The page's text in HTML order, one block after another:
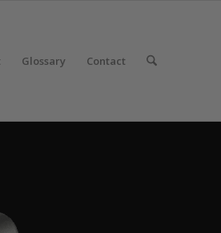
Glossary Contact